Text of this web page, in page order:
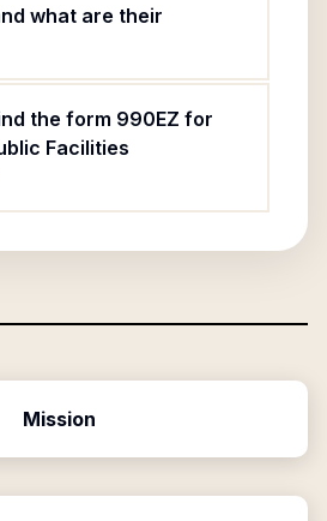
what are their
the form 990EZ for
Facilities
Mission